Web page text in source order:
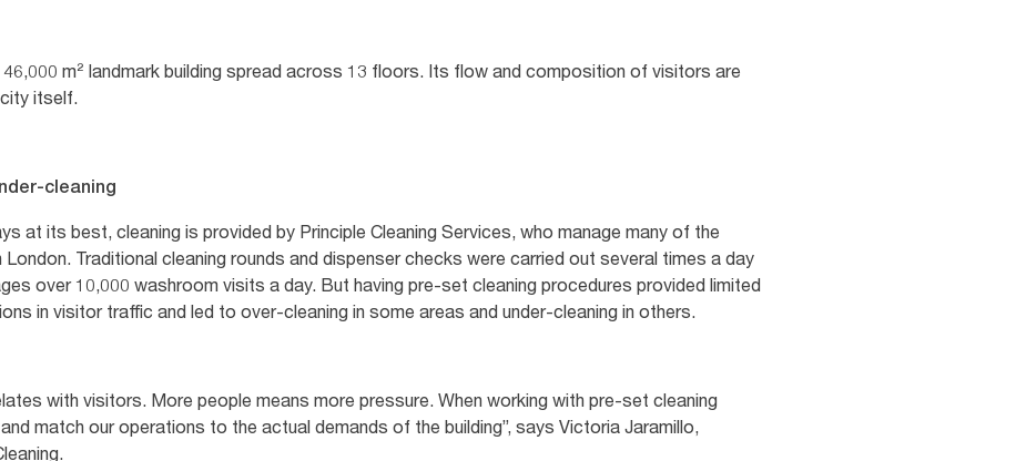
46,000 m² landmark building spread across 13 floors. Its flow and composition of visitors are
itself.
cleaning
at its best, cleaning is provided by Principle Cleaning Services, who manage many of the
Traditional cleaning rounds and dispenser checks were carried out several times a day
over 10,000 washroom visits a day. But having pre-set cleaning procedures provided limited
in visitor traffic and led to over-cleaning in some areas and under-cleaning in others.
with visitors. More people means more pressure. When working with pre-set cleaning
match our operations to the actual demands of the building”, says Victoria Jaramillo,